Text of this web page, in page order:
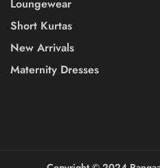
Loungewear
Short Kurtas
New Arrivals
Maternity Dresses